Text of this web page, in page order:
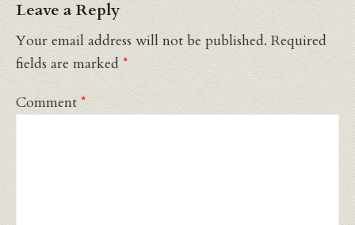
Leave a Reply
Your email address will not be published. Required
fields are marked*
Comment *